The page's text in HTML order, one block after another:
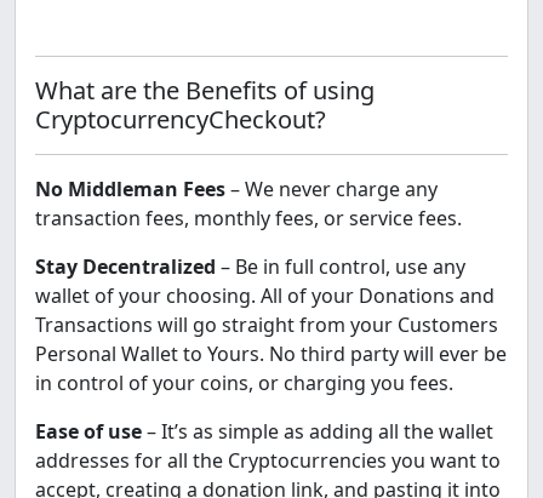
What are the Benefits of using
CryptocurrencyCheckout?
No Middleman Fees– We never charge any
transaction fees, monthly fees, or service fees.
Stay Decentralized – Be in full control, use any
wallet of your choosing. All of your Donations and
Transactions will go straight from your Customers
Personal Wallet to Yours. No third party will ever be
in control of your coins, or charging you fees.
Ease of use– It’s as simple as adding all the wallet
addresses for all the Cryptocurrencies you want to
accept, creating a donation link, and pasting it into